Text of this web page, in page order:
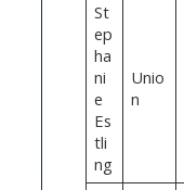
St
ep
ha
ni
e
Es
tli
ng
Unio
n